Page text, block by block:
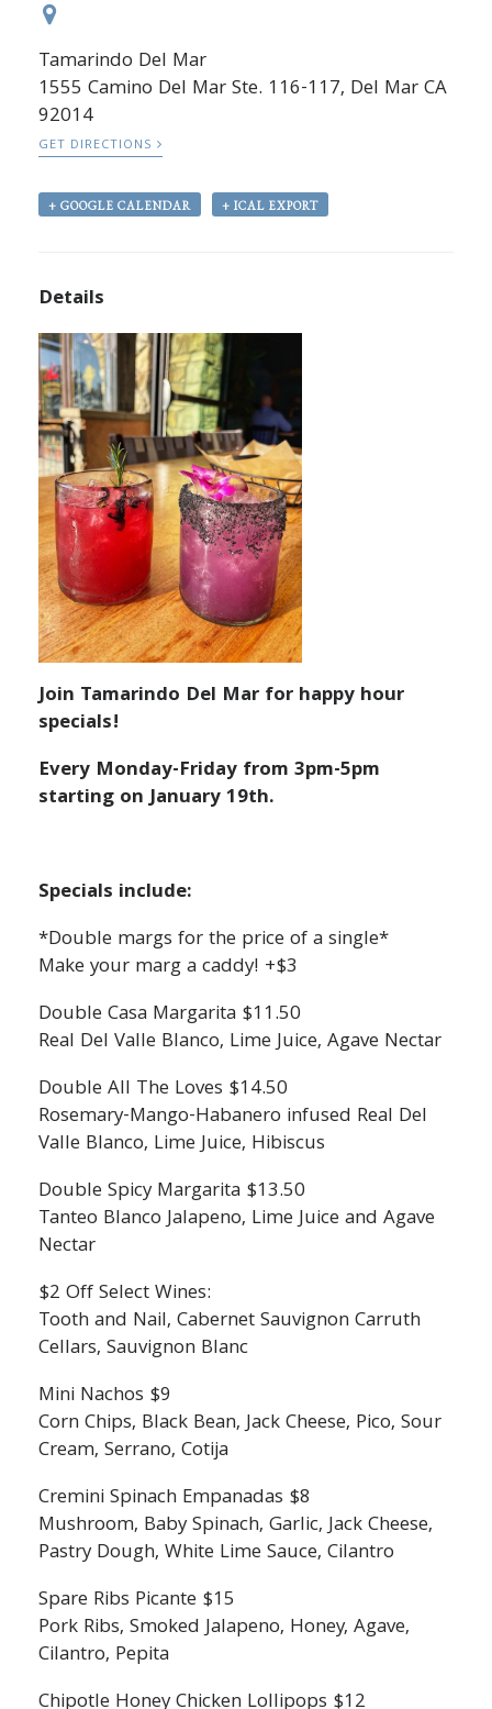
Tamarindo Del Mar
1555 Camino Del Mar Ste. 116-117, Del Mar CA
92014
GET DIRECTIONS
+ GOOGLE CALENDAR + ICAL EXPORT
Details
Join Tamarindo Del Mar for happy hour
specials!
Every Monday-Friday from 3pm-5pm
starting on January 19th.
Specials include:
*Double margs for the price of a single*
Make your marg a caddy! +$3
Double Casa Margarita $11.50
Real Del Valle Blanco, Lime Juice, Agave Nectar
Double All The Loves $14.50
Rosemary-Mango-Habanero infused Real Del
Valle Blanco, Lime Juice, Hibiscus
Double Spicy Margarita $13.50
Tanteo Blanco Jalapeno, Lime Juice and Agave
Nectar
$2 Off Select Wines:
Tooth and Nail, Cabernet Sauvignon Carruth
Cellars, Sauvignon Blanc
Mini Nachos $9
Corn Chips, Black Bean, Jack Cheese, Pico, Sour
Cream, Serrano, Cotija
Cremini Spinach Empanadas $8
Mushroom, Baby Spinach, Garlic, Jack Cheese,
Pastry Dough, White Lime Sauce, Cilantro
Spare Ribs Picante $15
Pork Ribs, Smoked Jalapeno, Honey, Agave,
Cilantro, Pepita